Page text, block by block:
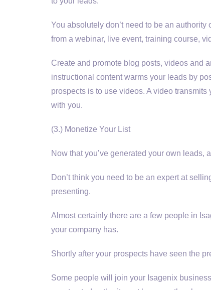
You absolutely don’t need to be an
from a webinar, live event, training course,
Create and promote blog posts, videos and
instructional content warms your leads by
prospects is to use videos. A video
with you.
(3.) Monetize Your List
Now that you’ve generated your own leads,
Don’t think you need to be an expert at
presenting.
Almost certainly there are a few people in
your company has.
Shortly after your prospects have seen the
Some people will join your Isagenix